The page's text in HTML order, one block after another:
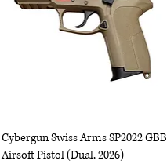
Quick View
Cybergun Swiss Arms SP2022 GBB
Airsoft Pistol (Dual, 2026)